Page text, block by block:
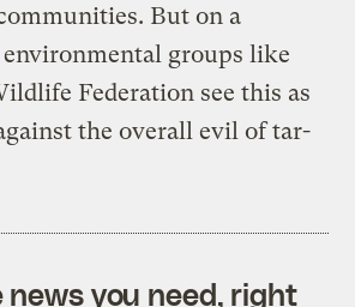
But on a
groups like
Federation see this as
the overall evil of tar-
news you need, right